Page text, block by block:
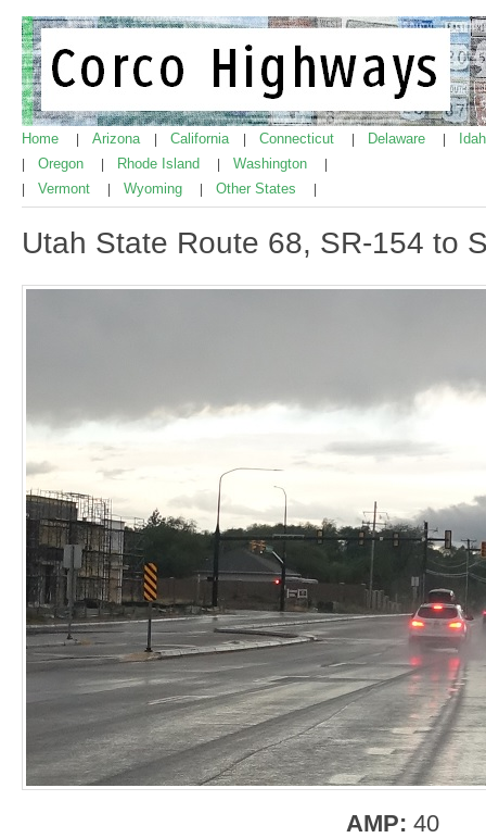
Home Arizona California Connecticut Delaware
Oregon Rhode Island Washington
Vermont Wyoming Other States
Utah State Route 68, SR-154 to
AMP: 40